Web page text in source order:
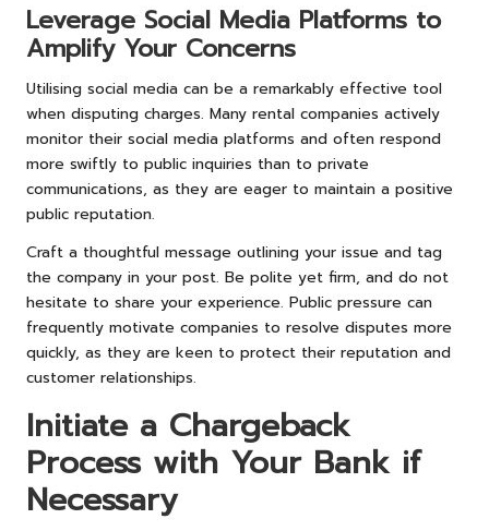
Leverage Social Media Platforms to
Amplify Your Concerns
Utilising social media can be a remarkably effective tool
when disputing charges. Many rental companies actively
monitor their social media platforms and often respond
more swiftly to public inquiries than to private
communications, as they are eager to maintain a positive
public reputation.
Craft a thoughtful message outlining your issue and tag
the company in your post. Be polite yet firm, and do not
hesitate to share your experience. Public pressure can
frequently motivate companies to resolve disputes more
quickly, as they are keen to protect their reputation and
customer relationships.
Initiate a Chargeback
Process with Your Bank if
Necessary